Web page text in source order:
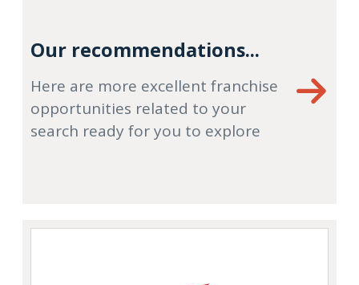
Our recommendations...
Here are more excellent franchise
opportunities related to your
search ready for you to explore